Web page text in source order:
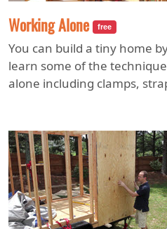
Working Alone free
You can build a tiny home
learn some of the
alone including clamps,